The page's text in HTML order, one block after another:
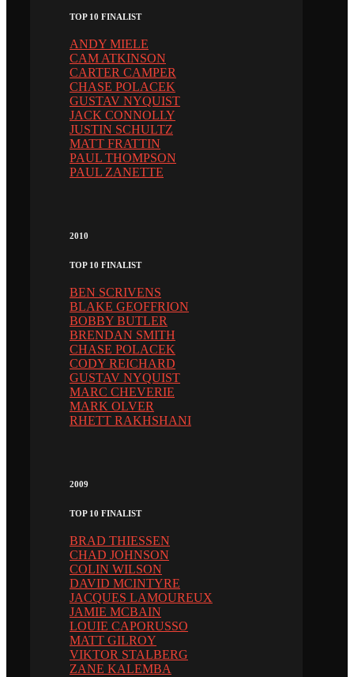
TOP 10 FINALIST
ANDY MIELE
CAM ATKINSON
CARTER CAMPER
CHASE POLACEK
GUSTAV NYQUIST
JACK CONNOLLY
JUSTIN SCHULTZ
MATT FRATTIN
PAUL THOMPSON
PAUL ZANETTE
2010
TOP 10 FINALIST
BEN SCRIVENS
BLAKE GEOFFRION
BOBBY BUTLER
BRENDAN SMITH
CHASE POLACEK
CODY REICHARD
GUSTAV NYQUIST
MARC CHEVERIE
MARK OLVER
RHETT RAKHSHANI
2009
TOP 10 FINALIST
BRAD THIESSEN
CHAD JOHNSON
COLIN WILSON
DAVID MCINTYRE
JACQUES LAMOUREUX
JAMIE MCBAIN
LOUIE CAPORUSSO
MATT GILROY
VIKTOR STALBERG
ZANE KALEMBA